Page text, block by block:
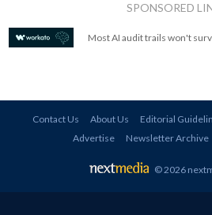
SPONSORED
Most AI audit trails won't
Contact Us About Us Editorial
Advertise
Newsletter Archive
© 2026